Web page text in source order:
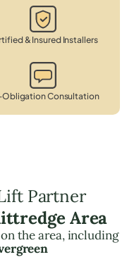
& Insured Installers
Consultation
Partner
Area
the area, including